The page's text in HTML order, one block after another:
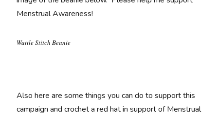
Menstrual Awareness!
Wattle Stitch Beanie
Also here are some things you can do to support this
campaign and crochet a red hat in support of Menstrual